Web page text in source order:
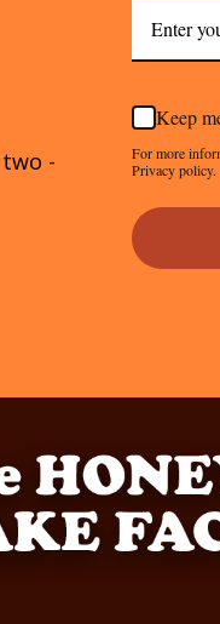
-
Keep
For more
Privacy policy.